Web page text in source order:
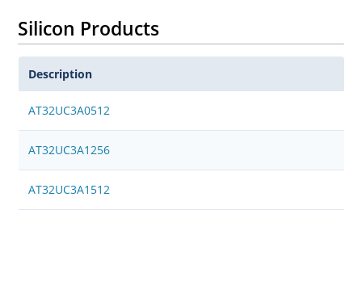
Silicon Products
Description
AT32UC3A0512
AT32UC3A1256
AT32UC3A1512